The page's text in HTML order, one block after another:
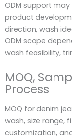
ODM support
product
direction, wash
ODM scope
wash feasibility,
MOQ,
Process
MOQ for denim
wash, size range,
customization,